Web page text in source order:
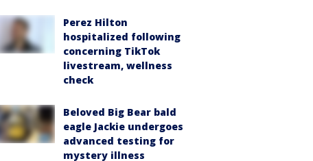
Perez Hilton
hospitalized following
concerning TikTok
livestream, wellness
check
Beloved Big Bear bald
eagle Jackie undergoes
advanced testing for
mystery illness